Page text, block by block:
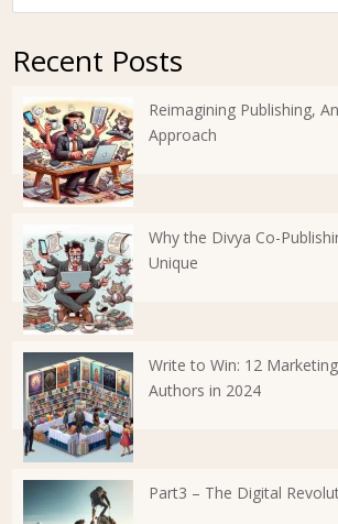
Recent Posts
Reimagining Publishing,
Approach
Why the Divya Co-
Unique
Write to Win: 12
Authors in 2024
Part3 – The Digital